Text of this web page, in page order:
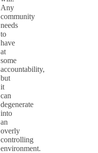
Any
community
needs
to
have
at
some
accountability,
but
it
can
degenerate
into
an
overly
controlling
environment.